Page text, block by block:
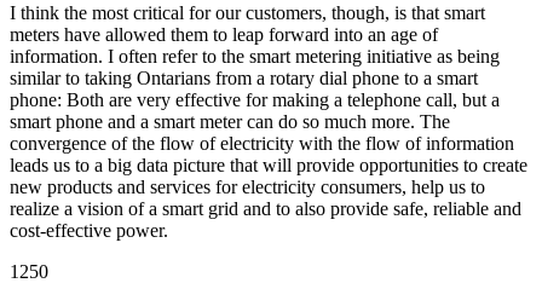
I think the most critical for our customers, though, is that smart
meters have allowed them to leap forward into an age of
information. I often refer to the smart metering initiative as being
similar to taking Ontarians from a rotary dial phone to a smart
phone: Both are very effective for making a telephone call, but a
smart phone and a smart meter can do so much more. The
convergence of the flow of electricity with the flow of information
leads us to a big data picture that will provide opportunities to create
new products and services for electricity consumers, help us to
realize a vision of a smart grid and to also provide safe, reliable and
cost-effective power.
1250